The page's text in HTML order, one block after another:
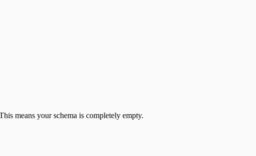
means your schema is completely empty.